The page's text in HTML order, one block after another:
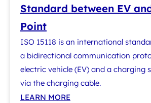
Standard between EV
Point
ISO 15118 is an international
a bidirectional communication
electric vehicle (EV) and a charging
via the charging cable.
LEARN MORE